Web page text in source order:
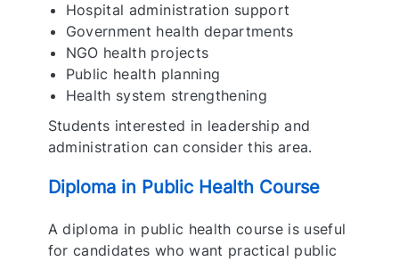
Hospital administration support
Government health departments
NGO health projects
Public health planning
Health system strengthening
Students interested in leadership and
administration can consider this area.
Diploma in Public Health Course
A diploma in public health course is useful
for candidates who want practical public